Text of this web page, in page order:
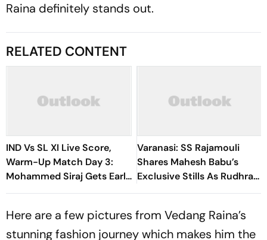
Raina definitely stands out.
RELATED CONTENT
IND Vs SL XI Live Score,
Warm-Up Match Day 3:
Mohammed Siraj Gets Early
Breakthrough | Sri Lanka
Varanasi: SS Rajamouli
Shares Mahesh Babu’s
Exclusive Stills As Rudhra
On His Birthday
Here are a few pictures from Vedang Raina’s
stunning fashion journey which makes him the